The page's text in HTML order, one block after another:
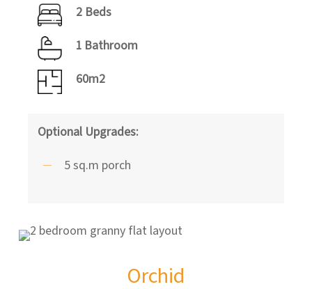
2 Beds
1 Bathroom
60m2
Optional Upgrades:
5 sq.m porch
Orchid